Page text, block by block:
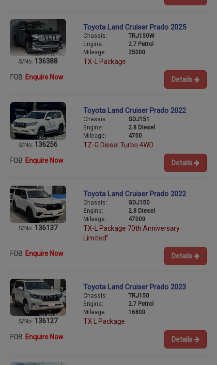
S/No: 136388
Toyota Land Cruiser Prado 2025
Chassis:
TRJ150W
Engine:
2.7 Petrol
Mileage:
25000
TX-L Package
FOB Enquire Now Details
S/No: 136256
Toyota Land Cruiser Prado 2022
Chassis:
GDJ151
Engine:
2.8 Diesel
Mileage:
4700
TZ-G Diesel Turbo 4WD
FOB Enquire Now Details
S/No: 136137
Toyota Land Cruiser Prado 2022
Chassis:
GDJ150
Engine:
2.8 Diesel
Mileage:
47000
TX-L Package 70th Anniversary
Limited”
FOB Enquire Now Details
S/No: 136127
Toyota Land Cruiser Prado 2023
Chassis:
TRJ150
Engine:
2.7 Petrol
Mileage:
16800
TX L Package
FOB Enquire Now Details